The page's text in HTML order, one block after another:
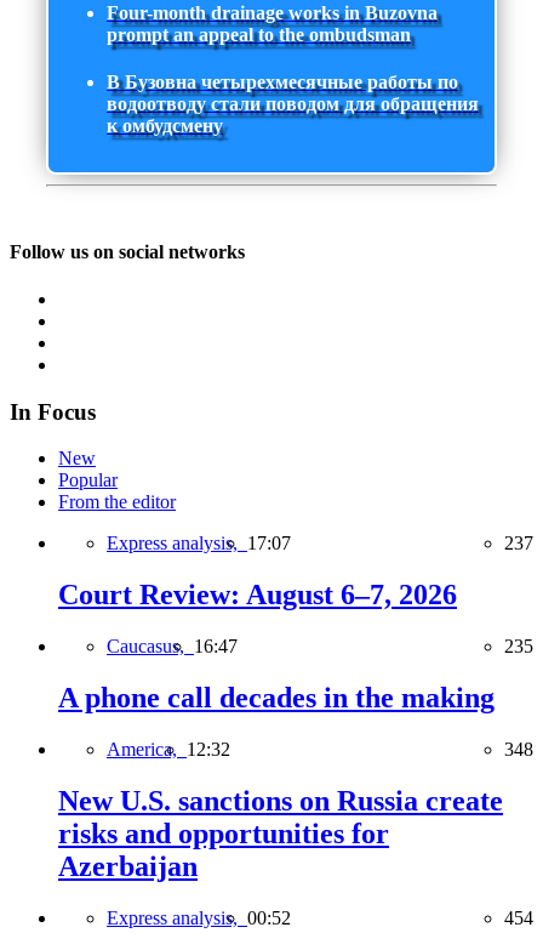
Four-month drainage works in Buzovna
prompt an appeal to the ombudsman
В Бузовна четырехмесячные работы по
водоотводу стали поводом для обращения
к омбудсмену
Follow us on social networks
In Focus
New
Popular
From the editor
Express analysis, 17:07 237
Court Review: August 6–7, 2026
Caucasus, 16:47 235
A phone call decades in the making
America, 12:32 348
New U.S. sanctions on Russia create
risks and opportunities for
Azerbaijan
Express analysis, 00:52 454